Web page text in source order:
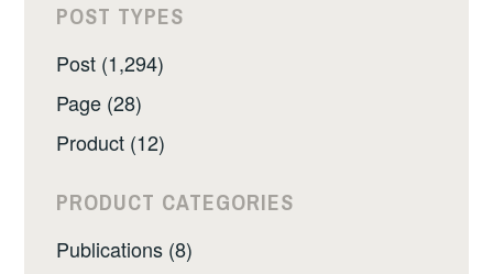
POST TYPES
Post (1,294)
Page (28)
Product (12)
PRODUCT CATEGORIES
Publications (8)